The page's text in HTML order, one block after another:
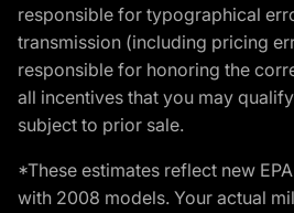
responsible for typographical
transmission (including pricing
responsible for honoring the
all incentives that you may
subject to prior sale.
*These estimates reflect new
with 2008 models. Your actual